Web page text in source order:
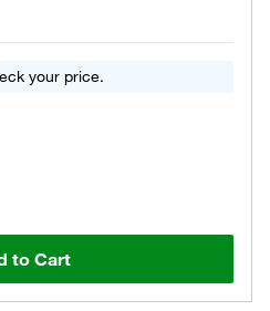
your price.
to Cart